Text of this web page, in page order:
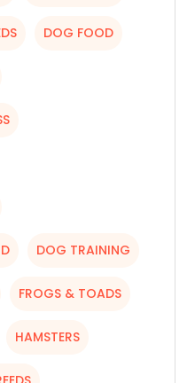
DOG FOOD
DOG TRAINING
FROGS & TOADS
HAMSTERS